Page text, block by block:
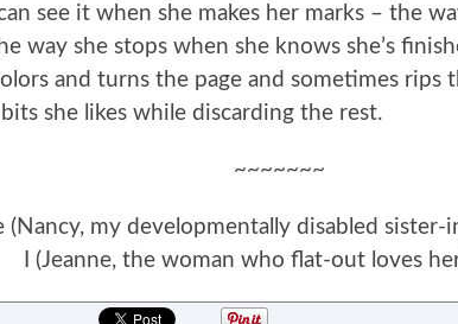
see it when she makes her marks – the
way she stops when she knows she’s
and turns the page and sometimes rips
she likes while discarding the rest.
~~~~~~~
(Nancy, my developmentally disabled sister-
I (Jeanne, the woman who flat-out loves